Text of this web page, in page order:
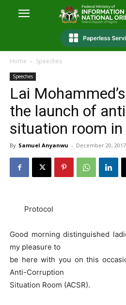
Home Speeches
Speeches
Lai
the launch of
situation room in
By Samuel Anyanwu - December 20, 2017
Protocol
Good morning distinguished
my pleasure to
be here with you on this
Anti-Corruption
Situation Room (ACSR).